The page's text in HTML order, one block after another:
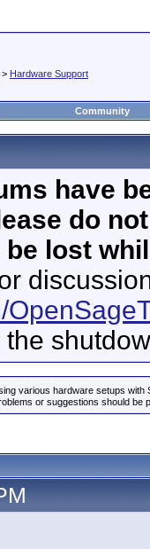
> Hardware Support
Community
have
do
lost
the
various hardware setups
or suggestions should be